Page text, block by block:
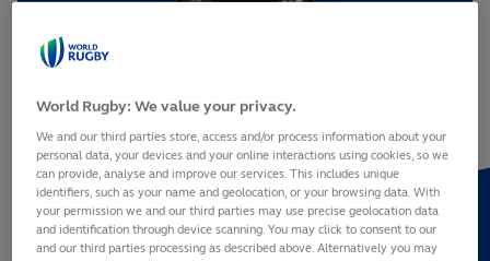
World Rugby: We value your privacy.
We and our third parties store, access and/or process information about your
personal data, your devices and your online interactions using cookies, so we
can provide, analyse and improve our services. This includes unique
identifiers, such as your name and geolocation, or your browsing data. With
your permission we and our third parties may use precise geolocation data
and identification through device scanning. You may click to consent to our
and our third parties processing as described above. Alternatively you may